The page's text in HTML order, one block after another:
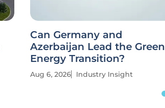
Can Germany and
Azerbaijan Lead the Green
Energy Transition?
Aug 6, 2026 Industry Insight